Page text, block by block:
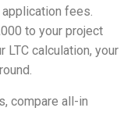
fees.
to your project
LTC calculation, your
compare all-in